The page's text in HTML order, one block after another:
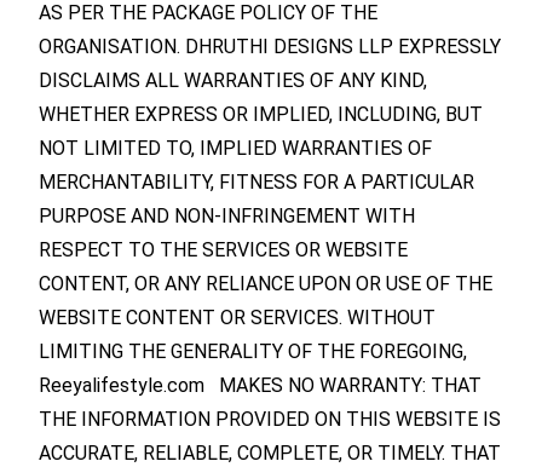
AS PER THE PACKAGE POLICY OF THE
ORGANISATION. DHRUTHI DESIGNS LLP EXPRESSLY
DISCLAIMS ALL WARRANTIES OF ANY KIND,
WHETHER EXPRESS OR IMPLIED, INCLUDING, BUT
NOT LIMITED TO, IMPLIED WARRANTIES OF
MERCHANTABILITY, FITNESS FOR A PARTICULAR
PURPOSE AND NON-INFRINGEMENT WITH
RESPECT TO THE SERVICES OR WEBSITE
CONTENT, OR ANY RELIANCE UPON OR USE OF THE
WEBSITE CONTENT OR SERVICES. WITHOUT
LIMITING THE GENERALITY OF THE FOREGOING,
Reeyalifestyle.com MAKES NO WARRANTY: THAT
THE INFORMATION PROVIDED ON THIS WEBSITE IS
ACCURATE, RELIABLE, COMPLETE, OR TIMELY. THAT